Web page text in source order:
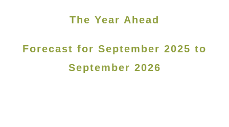
The Year Ahead
Forecast for September 2025 to
September 2026